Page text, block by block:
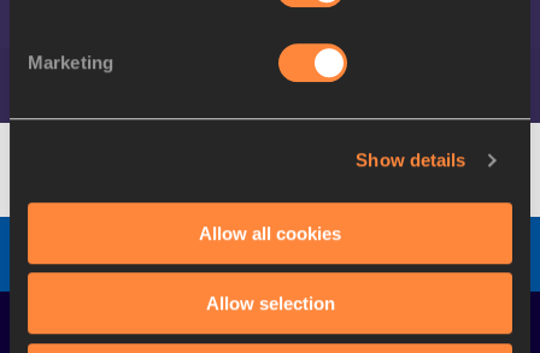
Marketing
Show details
Allow all cookies
Allow selection
09 MAR 1999
Helene
17 DEC 1992
Women's 400 Metres
POS.
DATE OF
BIRTH